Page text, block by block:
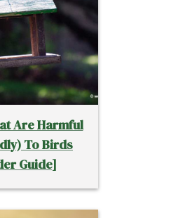
Are Harmful
To Birds
Guide]